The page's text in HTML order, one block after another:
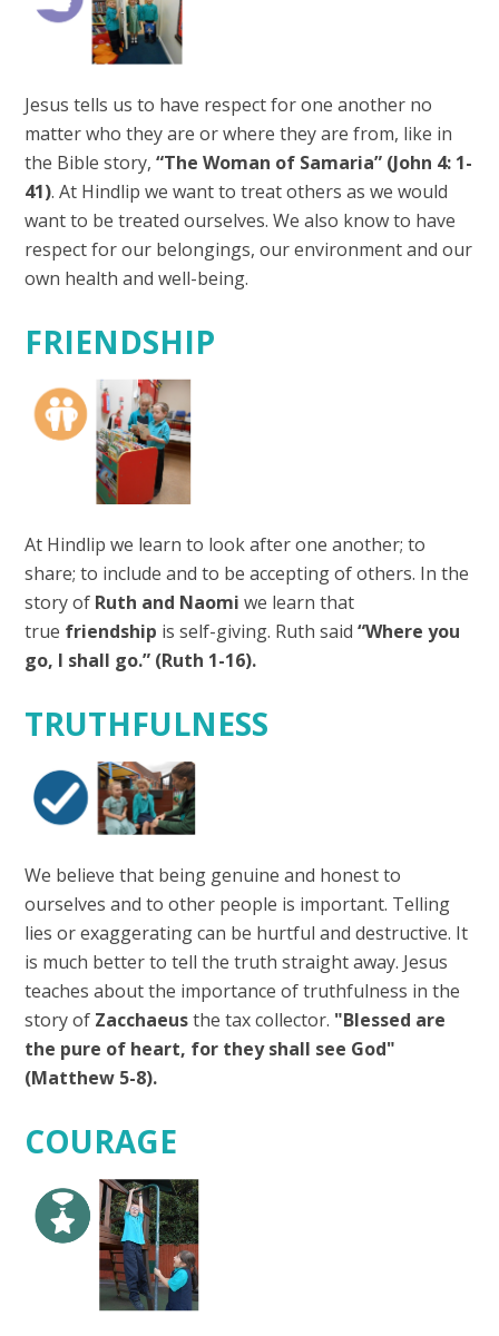
Jesus tells us to have respect for one another no
matter who they are or where they are from, like in
the Bible story,“The Woman of Samaria” (John 4: 1-
41). At Hindlip we want to treat others as we would
want to be treated ourselves. We also know to have
respect for our belongings, our environment and our
own health and well-being.
FRIENDSHIP
At Hindlip we learn to look after one another; to
share; to include and to be accepting of others. In the
story of Ruth and Naomi we learn that
true friendship is self-giving. Ruth said“Where you
go, I shall go.” (Ruth 1-16).
TRUTHFULNESS
We believe that being genuine and honest to
ourselves and to other people is important. Telling
lies or exaggerating can be hurtful and destructive. It
is much better to tell the truth straight away. Jesus
teaches about the importance of truthfulness in the
story of Zacchaeusthe tax collector. "Blessed are
the pure of heart, for they shall see God"
(Matthew 5-8).
COURAGE